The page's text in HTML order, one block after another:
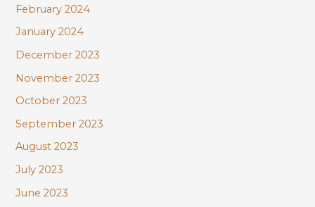
February 2024
January 2024
December 2023
November 2023
October 2023
September 2023
August 2023
July 2023
June 2023